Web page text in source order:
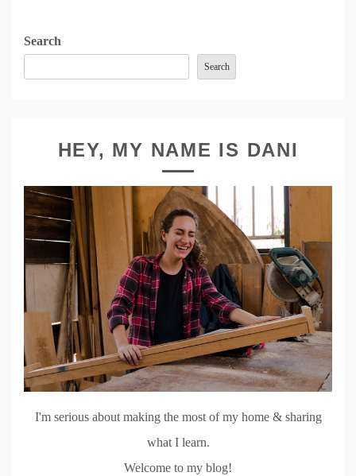
Search
Search
HEY, MY NAME IS DANI
I'm serious about making the most of my home & sharing
what I learn.
Welcome to my blog!